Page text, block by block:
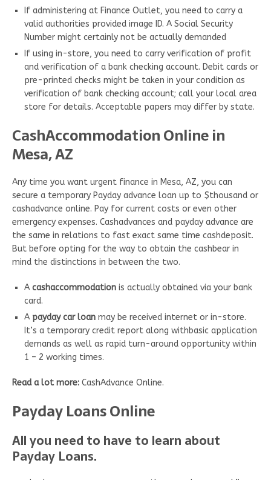
If administering at Finance Outlet, you need to carry a
valid authorities provided image ID. A Social Security
Number might certainly not be actually demanded
If using in-store, you need to carry verification of profit
and verification of a bank checking account. Debit cards or
pre-printed checks might be taken in your condition as
verification of bank checking account; call your local area
store for details. Acceptable papers may differ by state.
CashAccommodation Online in
Mesa, AZ
Any time you want urgent finance in Mesa, AZ, you can
secure a temporary Payday advance loan up to $thousand or
cashadvance online. Pay for current costs or even other
emergency expenses. Cashadvances and payday advance are
the same in relations to fast exact same time cashdeposit.
But before opting for the way to obtain the cashbear in
mind the distinctions in between the two.
A cashaccommodation is actually obtained via your bank
card.
A payday car loan may be received internet or in-store.
It’s a temporary credit report along withbasic application
demands as well as rapid turn-around opportunity within
1 – 2 working times.
Read a lot more: CashAdvance Online.
Payday Loans Online
All you need to have to learn about
Payday Loans.